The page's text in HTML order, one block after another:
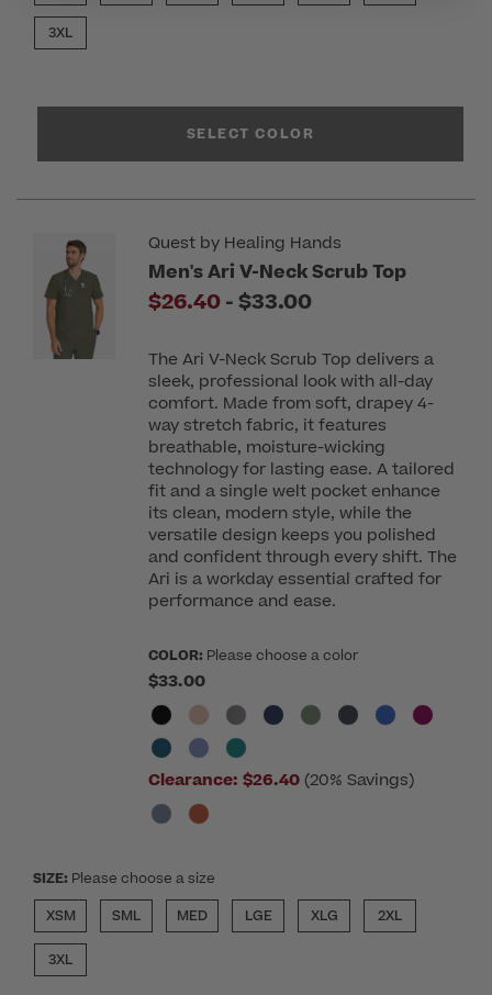
3XL
SELECT COLOR
Quest by Healing Hands
Men's Ari V-Neck Scrub Top
$26.40 -to
$33.00
The Ari V-Neck Scrub Top delivers a
sleek, professional look with all-day
comfort. Made from soft, drapey 4-
way stretch fabric, it features
breathable, moisture-wicking
technology for lasting ease. A tailored
fit and a single welt pocket enhance
its clean, modern style, while the
versatile design keeps you polished
and confident through every shift. The
Ari is a workday essential crafted for
performance and ease.
COLOR: Please choose a color
$33.00
Clearance: $26.40 (20% Savings)
SIZE: Please choose a size
XSM
SML MED LGE XLG 2XL
3XL